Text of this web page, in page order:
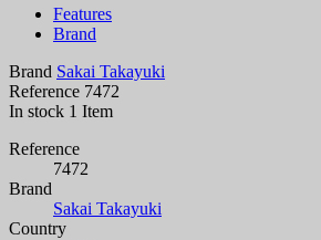
Features
Brand
Brand Sakai Takayuki
Reference 7472
In stock 1 Item
Reference
7472
Brand
Sakai Takayuki
Country